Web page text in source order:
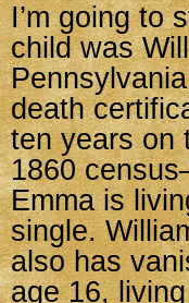
I’m going to
child was
death
ten years on
1860
Emma is
single.
also has
age 16,